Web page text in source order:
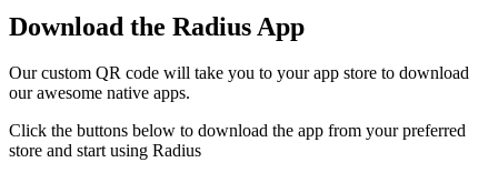
Download the Radius App
Our custom QR code will take you to your app store to download
our awesome native apps.
Click the buttons below to download the app from your preferred
store and start using Radius